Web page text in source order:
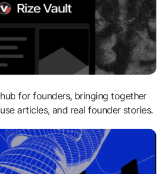
for founders, bringing together
articles, and real founder stories.